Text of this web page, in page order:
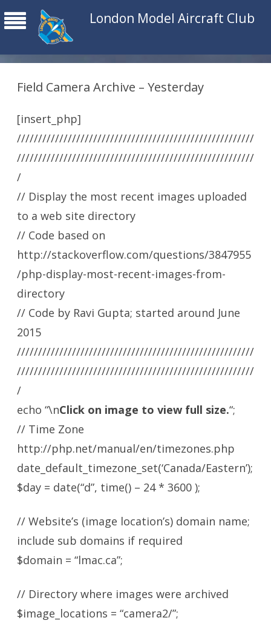
London Model Aircraft Club
Field Camera Archive – Yesterday
[insert_php]
////////////////////////////////////////////////////////
////////////////////////////////////////////////////////
/
// Display the most recent images uploaded
to a web site directory
// Code based on
http://stackoverflow.com/questions/3847955
/php-display-most-recent-images-from-
directory
// Code by Ravi Gupta; started around June
2015
////////////////////////////////////////////////////////
////////////////////////////////////////////////////////
/
echo “\nClick on image to view full size.“;
// Time Zone
http://php.net/manual/en/timezones.php
date_default_timezone_set(‘Canada/Eastern’);
$day = date(“d”, time() – 24 * 3600 );
// Website’s (image location’s) domain name;
include sub domains if required
$domain = “lmac.ca”;
// Directory where images were archived
$image_locations = “camera2/”;